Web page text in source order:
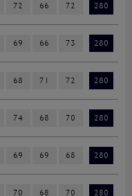
72 66 72 280
69 66 73 280
68 71 72 280
74 68 70 280
69 69 68 280
70 68 70 280